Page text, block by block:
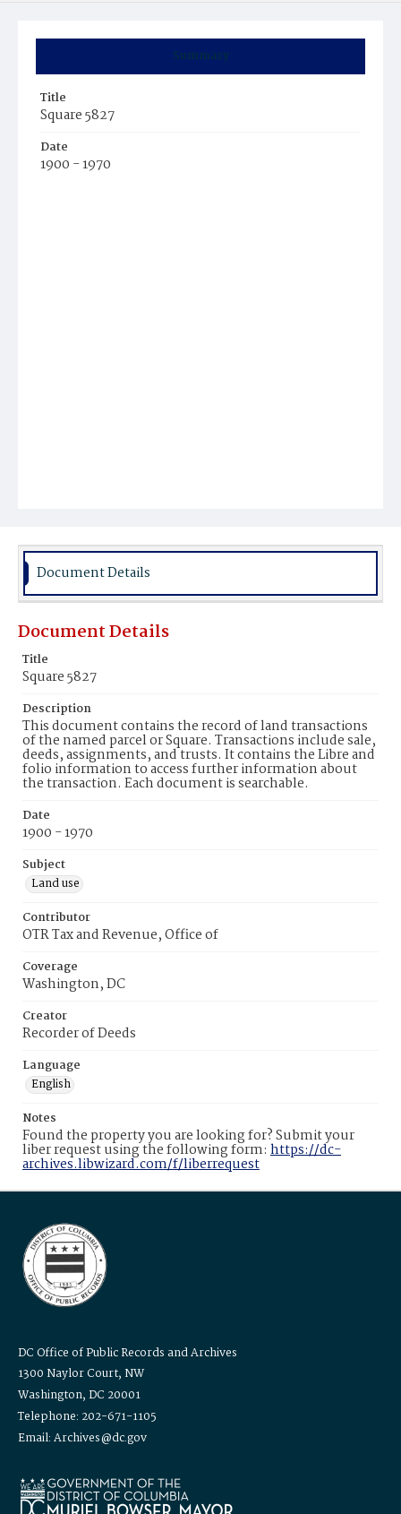
Summary
Title
Square 5827
Date
1900 - 1970
Document Details
Document Details
Title
Square 5827
Description
This document contains the record of land transactions
of the named parcel or Square. Transactions include sale,
deeds, assignments, and trusts. It contains the Libre and
folio information to access further information about
the transaction. Each document is searchable.
Date
1900 - 1970
Subject
Land use
Contributor
OTR Tax and Revenue, Office of
Coverage
Washington, DC
Creator
Recorder of Deeds
Language
English
Notes
Found the property you are looking for? Submit your
liber request using the following form: https://dc-
archives.libwizard.com/f/liberrequest
DC Office of Public Records and Archives
1300 Naylor Court, NW
Washington, DC 20001
Telephone: 202-671-1105
Email: Archives@dc.gov